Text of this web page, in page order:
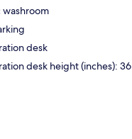
desk
desk height (inches): 36